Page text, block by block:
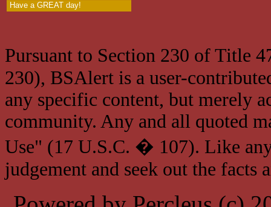
Have a GREAT day!
Pursuant to Section 230 of Title
230), BSAlert is a user-
any specific content, but merely
community. Any and all quoted
Use" (17 U.S.C. � 107). Like
judgement and seek out the facts